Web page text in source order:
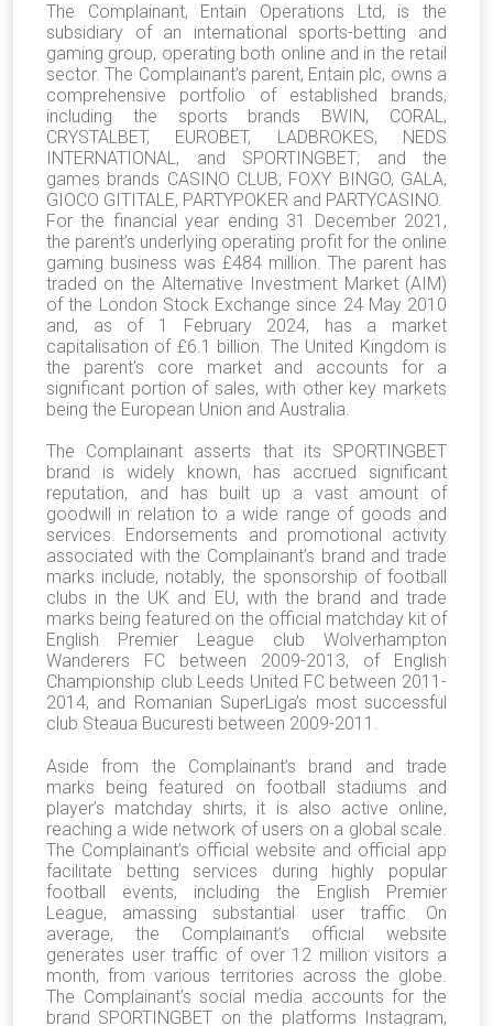
The Complainant, Entain Operations Ltd, is the
subsidiary of an international sports-betting and
gaming group, operating both online and in the retail
sector. The Complainant’s parent, Entain plc, owns a
comprehensive portfolio of established brands,
including the sports brands BWIN, CORAL,
CRYSTALBET, EUROBET, LADBROKES, NEDS
INTERNATIONAL, and SPORTINGBET; and the
games brands CASINO CLUB, FOXY BINGO, GALA,
GIOCO GITITALE, PARTYPOKER and PARTYCASINO.
For the financial year ending 31 December 2021,
the parent’s underlying operating profit for the online
gaming business was £484 million. The parent has
traded on the Alternative Investment Market (AIM)
of the London Stock Exchange since 24 May 2010
and, as of 1 February 2024, has a market
capitalisation of £6.1 billion. The United Kingdom is
the parent’s core market and accounts for a
significant portion of sales, with other key markets
being the European Union and Australia.
The Complainant asserts that its SPORTINGBET
brand is widely known, has accrued significant
reputation, and has built up a vast amount of
goodwill in relation to a wide range of goods and
services. Endorsements and promotional activity
associated with the Complainant’s brand and trade
marks include, notably, the sponsorship of football
clubs in the UK and EU, with the brand and trade
marks being featured on the official matchday kit of
English Premier League club Wolverhampton
Wanderers FC between 2009-2013, of English
Championship club Leeds United FC between 2011-
2014, and Romanian SuperLiga’s most successful
club Steaua Bucuresti between 2009-2011.
Aside from the Complainant’s brand and trade
marks being featured on football stadiums and
player’s matchday shirts, it is also active online,
reaching a wide network of users on a global scale.
The Complainant’s official website and official app
facilitate betting services during highly popular
football events, including the English Premier
League, amassing substantial user traffic. On
average, the Complainant’s official website
generates user traffic of over 12 million visitors a
month, from various territories across the globe.
The Complainant’s social media accounts for the
brand SPORTINGBET on the platforms Instagram,